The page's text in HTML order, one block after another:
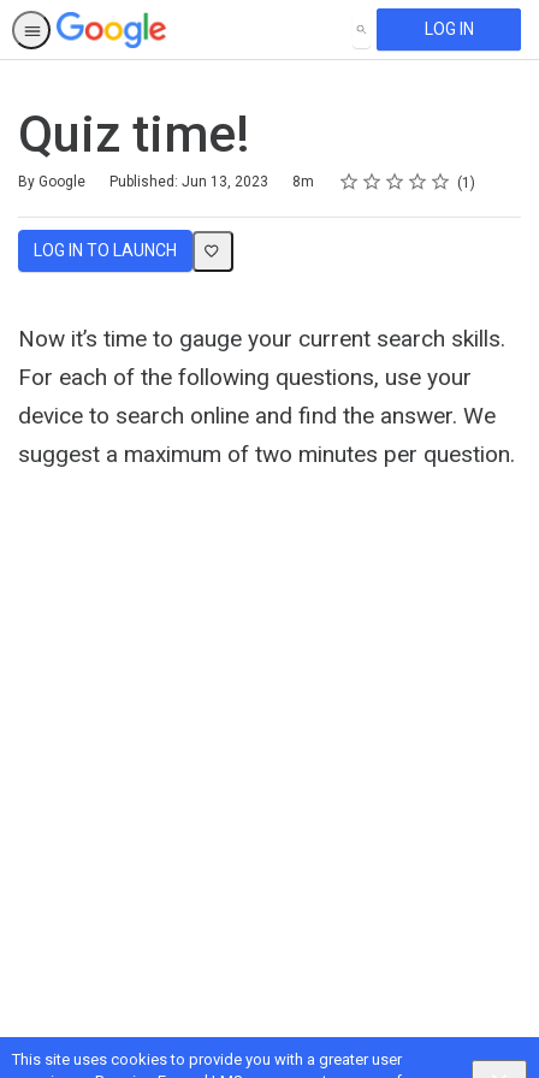
This site uses cookies to provide you with a greater user
SEARCH LOG IN
Quiz time!
By Google Published: Jun 13, 2023
Duration 8m Rating
1 star
2 stars
3 stars
4 stars
5 stars
Average rating: 5.0 1
1 review
LOG IN TO LAUNCH
Now it’s time to gauge your current search skills.
For each of the following questions, use your
device to search online and find the answer. We
suggest a maximum of two minutes per question.